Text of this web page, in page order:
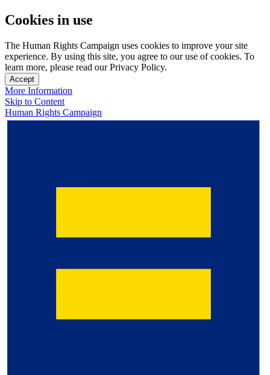
Cookies in use
The Human Rights Campaign uses cookies to improve your site
experience. By using this site, you agree to our use of cookies. To
learn more, please read our Privacy Policy.
Accept
More Information
Skip to Content
Human Rights Campaign